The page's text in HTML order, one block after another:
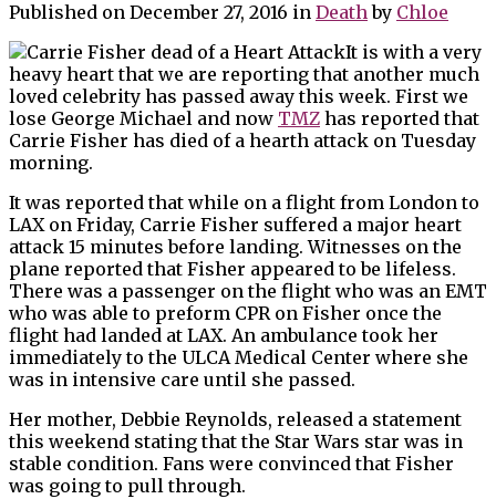
Published on December 27, 2016 in Death by Chloe
It is with a very
heavy heart that we are reporting that another much
loved celebrity has passed away this week. First we
lose George Michael and now TMZ has reported that
Carrie Fisher has died of a hearth attack on Tuesday
morning.
It was reported that while on a flight from London to
LAX on Friday, Carrie Fisher suffered a major heart
attack 15 minutes before landing. Witnesses on the
plane reported that Fisher appeared to be lifeless.
There was a passenger on the flight who was an EMT
who was able to preform CPR on Fisher once the
flight had landed at LAX. An ambulance took her
immediately to the ULCA Medical Center where she
was in intensive care until she passed.
Her mother, Debbie Reynolds, released a statement
this weekend stating that the Star Wars star was in
stable condition. Fans were convinced that Fisher
was going to pull through.